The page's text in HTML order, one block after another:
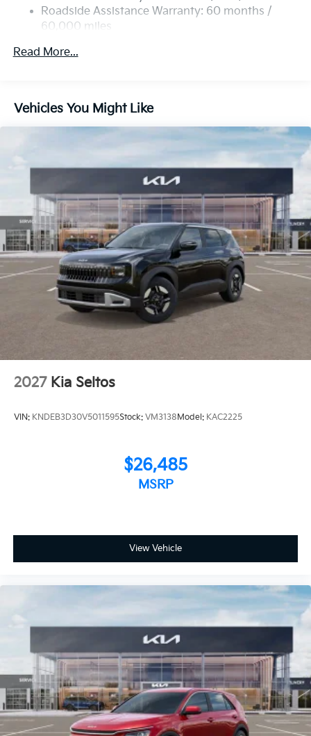
4-Wheel Disc Brakes w/4-Wheel ABS, Front Vented
Discs, Brake Assist, Hill Descent Control, Hill Hold
Roadside Assistance Warranty: 60 months /
60,000 miles
Read More...
Vehicles You Might Like
2027 Kia Seltos
VIN: KNDEB3D30V5011595Stock: VM3138 Model: KAC2225
$26,485
MSRP
View Vehicle